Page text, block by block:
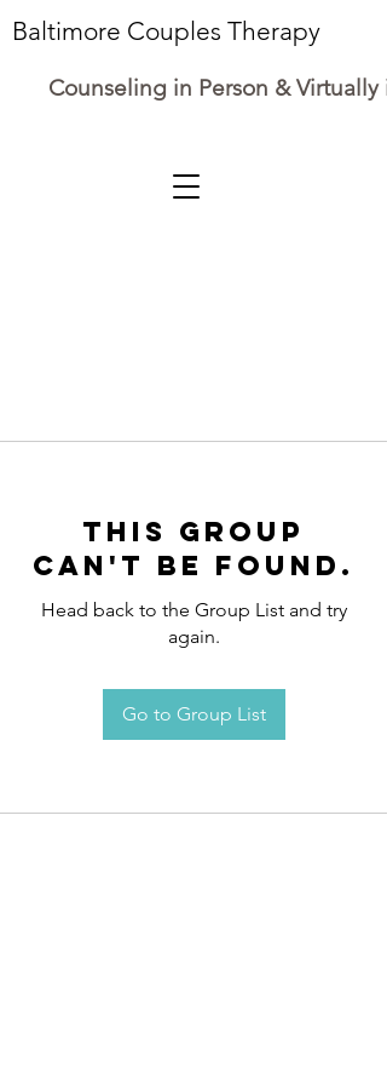
Baltimore Couples Therapy
Counseling in Person & Virtually
This group
can't be found.
Head back to the Group List and try
again.
Go to Group List